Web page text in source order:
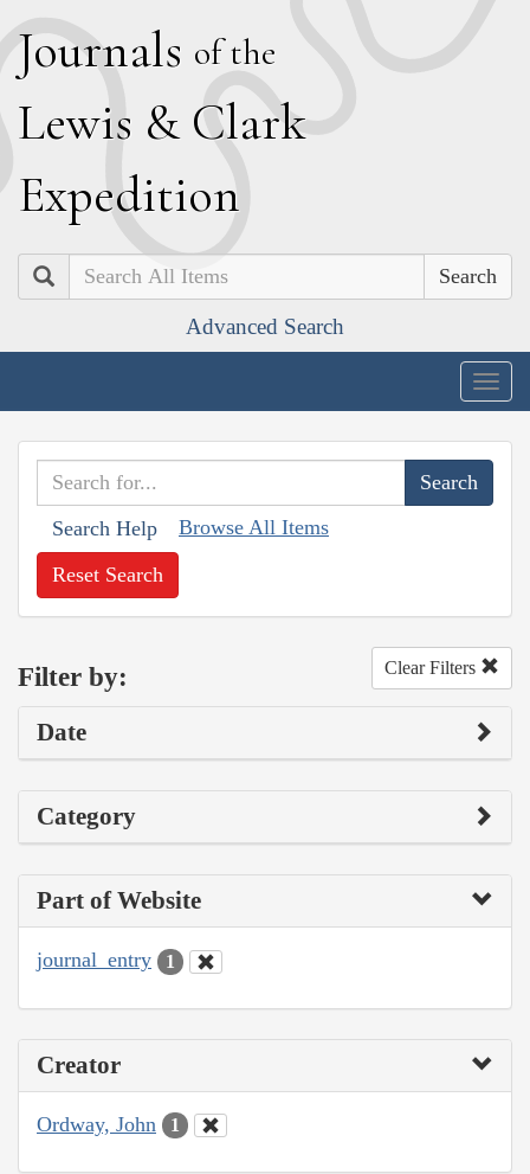
Journals of the
Lewis & Clark
Expedition
Search
Advanced Search
Search Help Browse All Items
Reset Search
Filter by: Clear Filters
Date
Category
Part of Website
journal_entry 1
Creator
Ordway, John 1